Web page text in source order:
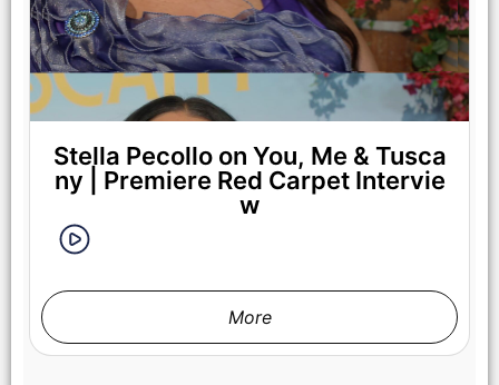
(from left) Anna (Halle Bailey) and Michael (Regé-Jean Page)
in You, Me & Tuscany, directed by Kat Coiro. Photo Credit:
Giulia Parmigiani/Universal Pictures
(from left) Michael (Regé-Jean Page) and Anna (Halle Bailey)
Stella Pecollo on You, Me & Tusca
ny | Premiere Red Carpet Intervie
w
More